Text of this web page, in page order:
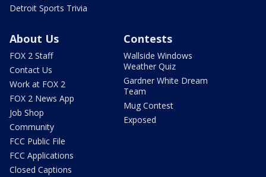
Detroit Sports Trivia
About Us
FOX 2 Staff
Contact Us
Work at FOX 2
FOX 2 News App
Job Shop
Community
FCC Public File
FCC Applications
Closed Captions
Contests
Wallside Windows
Weather Quiz
Gardner White Dream
Team
Mug Contest
Exposed